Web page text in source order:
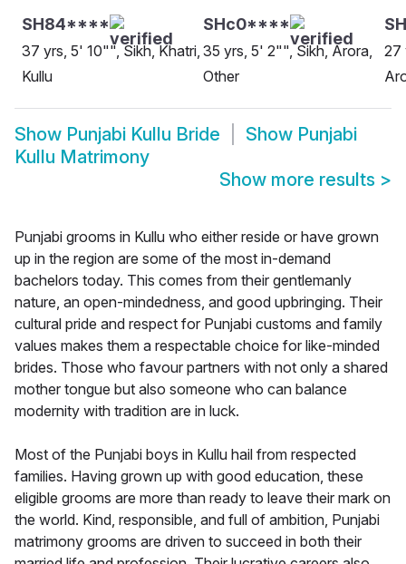
SH84****
37 yrs, 5' 10"", Sikh, Khatri,
Kullu
SHc0****
35 yrs, 5' 2"", Sikh, Arora,
Other
27
Show Punjabi Kullu Bride Show Punjabi
Kullu Matrimony
Show more results >
Punjabi grooms in Kullu who either reside or have grown
up in the region are some of the most in-demand
bachelors today. This comes from their gentlemanly
nature, an open-mindedness, and good upbringing. Their
cultural pride and respect for Punjabi customs and family
values makes them a respectable choice for like-minded
brides. Those who favour partners with not only a shared
mother tongue but also someone who can balance
modernity with tradition are in luck.
Most of the Punjabi boys in Kullu hail from respected
families. Having grown up with good education, these
eligible grooms are more than ready to leave their mark on
the world. Kind, responsible, and full of ambition, Punjabi
matrimony grooms are driven to succeed in both their